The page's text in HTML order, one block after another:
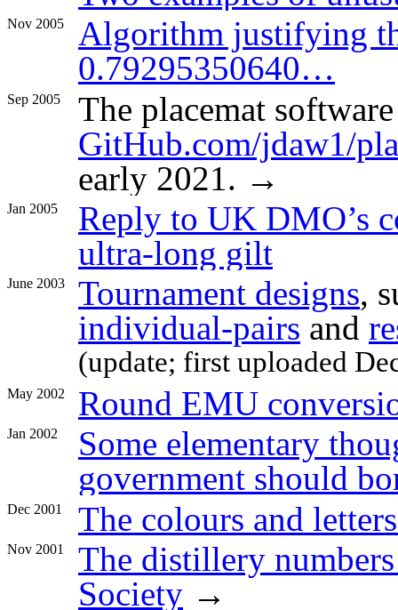
Nov 2005
Algorithm justifying
0.79295350640…
Sep 2005
The placemat
GitHub.com/jdaw1/
early 2021. →
Jan 2005
Reply to UK DMO’s
ultra-long gilt
June 2003 Tournament designs,
individual-pairs and
(update; first uploaded
May 2002 Round EMU
Jan 2002
Some elementary
government should
Dec 2001 The colours and
Nov 2001
The distillery
Society →